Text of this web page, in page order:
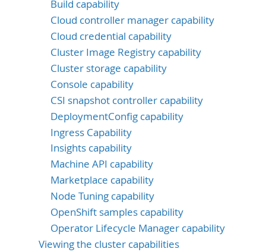
Build capability
Cloud controller manager capability
Cloud credential capability
Cluster Image Registry capability
Cluster storage capability
Console capability
CSI snapshot controller capability
DeploymentConfig capability
Ingress Capability
Insights capability
Machine API capability
Marketplace capability
Node Tuning capability
OpenShift samples capability
Operator Lifecycle Manager capability
Viewing the cluster capabilities